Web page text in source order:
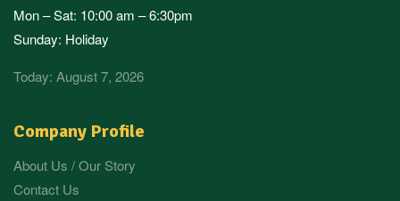
Company Profile
About Us / Our Story
Contact Us
Mon – Sat: 10:00 am – 6:30pm
Sunday: Holiday
Today: August 7, 2026